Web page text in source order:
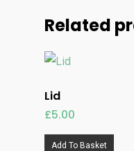
Related
Lid
£5.00
Add To Basket